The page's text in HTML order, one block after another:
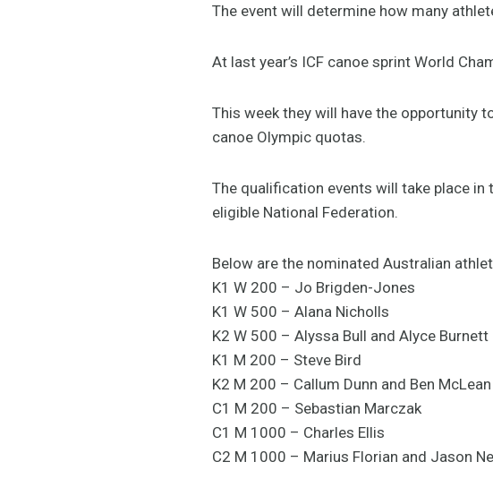
The event will determine how many
At last year’s ICF canoe sprint World
This week they will have the opportunity
canoe Olympic quotas.
The qualification events will take place
eligible National Federation.
Below are the nominated Australian
K1 W 200 – Jo Brigden-Jones
K1 W 500 – Alana Nicholls
K2 W 500 – Alyssa Bull and Alyce Burnett
K1 M 200 – Steve Bird
K2 M 200 – Callum Dunn and Ben McLean
C1 M 200 – Sebastian Marczak
C1 M 1000 – Charles Ellis
C2 M 1000 – Marius Florian and Jason